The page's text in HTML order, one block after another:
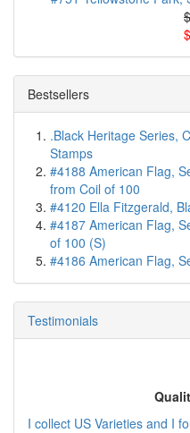
Bestsellers
.Black Heritage Series,
Stamps
#4188 American Flag,
from Coil of 100
#4120 Ella Fitzgerald,
#4187 American Flag,
of 100 (S)
#4186 American Flag,
Testimonials
I collect US Varieties and I